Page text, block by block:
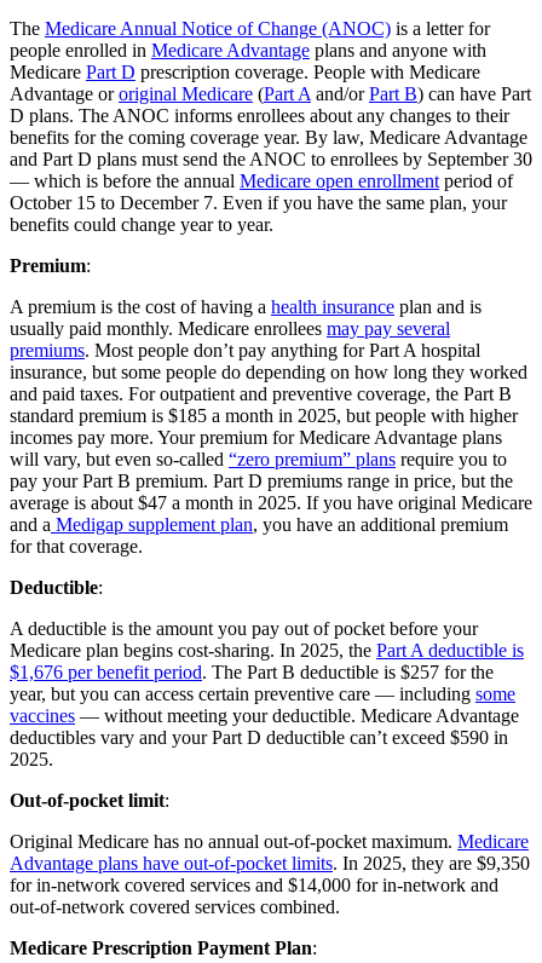
The Medicare Annual Notice of Change (ANOC) is a letter for
people enrolled in Medicare Advantage plans and anyone with
Medicare Part D prescription coverage. People with Medicare
Advantage ororiginal Medicare (Part A and/orPart B) can have Part
D plans. The ANOC informs enrollees about any changes to their
benefits for the coming coverage year. By law, Medicare Advantage
and Part D plans must send the ANOC to enrollees by September 30
— which is before the annual Medicare open enrollment period of
October 15 to December 7. Even if you have the same plan, your
benefits could change year to year.
Premium:
A premium is the cost of having a health insurance plan and is
usually paid monthly. Medicare enrollees may pay several
premiums. Most people don’t pay anything for Part A hospital
insurance, but some people do depending on how long they worked
and paid taxes. For outpatient and preventive coverage, the Part B
standard premium is $185 a month in 2025, but people with higher
incomes pay more. Your premium for Medicare Advantage plans
will vary, but even so-called “zero premium” plans require you to
pay your Part B premium. Part D premiums range in price, but the
average is about $47 a month in 2025. If you have original Medicare
and a Medigap supplement plan, you have an additional premium
for that coverage.
Deductible:
A deductible is the amount you pay out of pocket before your
Medicare plan begins cost-sharing. In 2025, the Part A deductible is
$1,676 per benefit period. The Part B deductible is $257 for the
year, but you can access certain preventive care — including some
vaccines — without meeting your deductible. Medicare Advantage
deductibles vary and your Part D deductible can’t exceed $590 in
2025.
Out-of-pocket limit:
Original Medicare has no annual out-of-pocket maximum. Medicare
Advantage plans have out-of-pocket limits. In 2025, they are $9,350
for in-network covered services and $14,000 for in-network and
out-of-network covered services combined.
Medicare Prescription Payment Plan: